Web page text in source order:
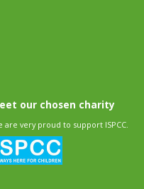
our chosen charity
are very proud to support ISPCC.